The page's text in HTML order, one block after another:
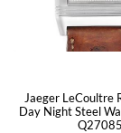
Jaeger LeCoultre
Day Night Steel